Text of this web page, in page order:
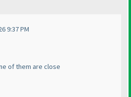
9:37 PM
of them are close